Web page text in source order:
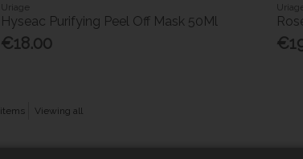
Uriage
Hyseac Purifying Peel Off Mask 50Ml
€18.00
Uriage
items Viewing all